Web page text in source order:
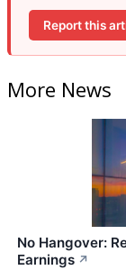
Report this
More News
No Hangover:
Earnings ↗